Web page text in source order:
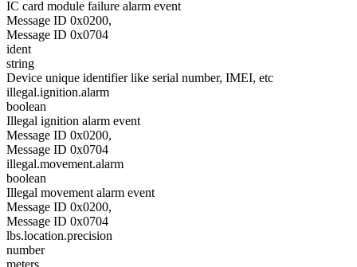
IC card module failure alarm event
Message ID 0x0200,
Message ID 0x0704
ident
string
Device unique identifier like serial number, IMEI, etc
illegal.ignition.alarm
boolean
Illegal ignition alarm event
Message ID 0x0200,
Message ID 0x0704
illegal.movement.alarm
boolean
Illegal movement alarm event
Message ID 0x0200,
Message ID 0x0704
lbs.location.precision
number
meters